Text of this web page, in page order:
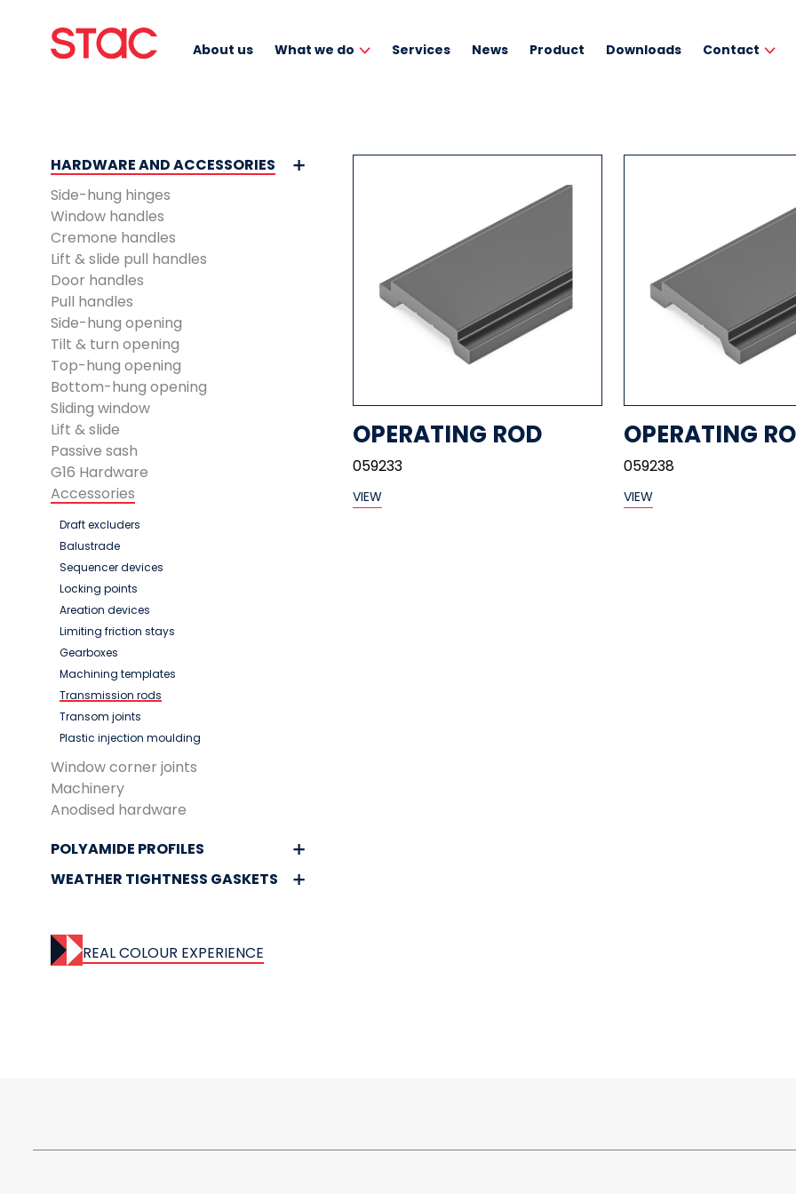
About us What we do Services News Product Downloads Contact
HARDWARE AND ACCESSORIES
Side-hung hinges
Window handles
Cremone handles
Lift & slide pull handles
Door handles
Pull handles
Side-hung opening
Tilt & turn opening
Top-hung opening
Bottom-hung opening
Sliding window
Lift & slide
Passive sash
G16 Hardware
Accessories
Draft excluders
Balustrade
Sequencer devices
Locking points
Areation devices
Limiting friction stays
Gearboxes
Machining templates
Transmission rods
Transom joints
Plastic injection moulding
Window corner joints
Machinery
Anodised hardware
POLYAMIDE PROFILES
WEATHER TIGHTNESS GASKETS
REAL COLOUR EXPERIENCE
OPERATING ROD
059233
VIEW
OPERATING
059238
VIEW